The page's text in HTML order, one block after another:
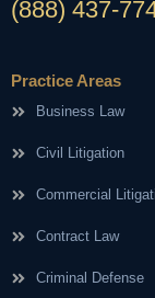
(888) 437-
Practice Areas
Business Law
Civil Litigation
Commercial
Contract Law
Criminal Defense